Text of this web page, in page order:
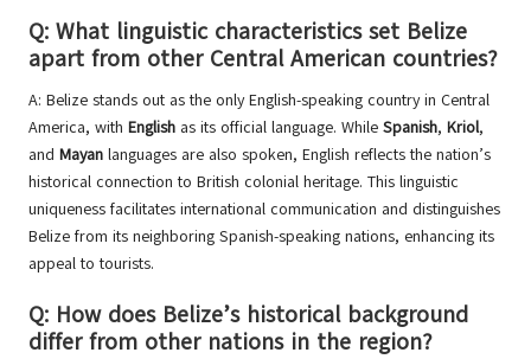
Q: What linguistic characteristics set Belize
apart from other Central American countries?
A: Belize stands out as the only English-speaking country in Central
America, with English as its official language. While Spanish, Kriol,
and Mayan languages are also spoken, English reflects the nation’s
historical connection to British colonial heritage. This linguistic
uniqueness facilitates international communication and distinguishes
Belize from its neighboring Spanish-speaking nations, enhancing its
appeal to tourists.
Q: How does Belize’s historical background
differ from other nations in the region?